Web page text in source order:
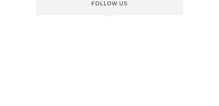
FOLLOW US